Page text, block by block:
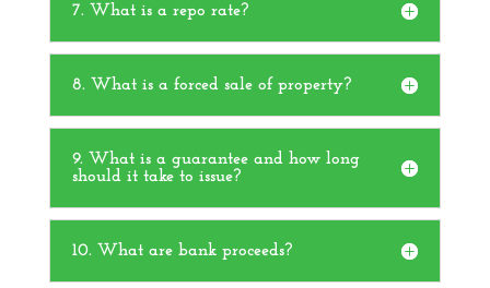
7. What is a repo rate?
8. What is a forced sale of property?
9. What is a guarantee and how long
should it take to issue?
10. What are bank proceeds?